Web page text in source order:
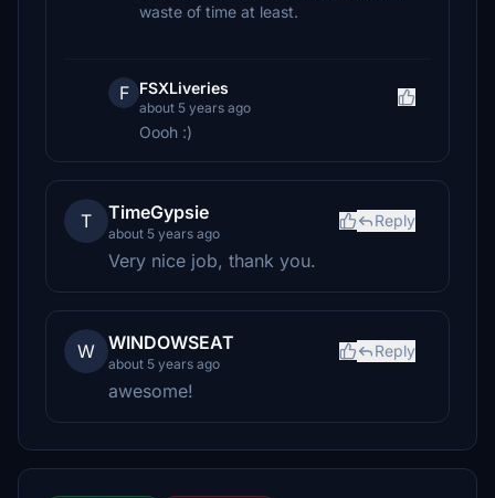
waste of time at least.
F FSXLiveries
about 5 years ago
Oooh :)
T TimeGypsie
about 5 years ago
Reply
Very nice job, thank you.
W WINDOWSEAT
about 5 years ago
Reply
awesome!